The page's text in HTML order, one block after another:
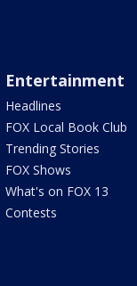
Entertainment
Headlines
FOX Local Book Club
Trending Stories
FOX Shows
What's on FOX 13
Contests